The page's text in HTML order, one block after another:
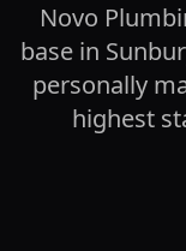
Novo
base in
personally
highest